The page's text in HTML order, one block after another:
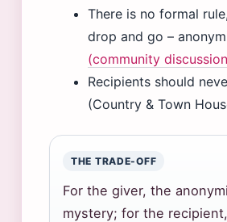
There is no formal
drop and go –
(community
Recipients should
(Country & Town
THE TRADE-OFF
For the giver, the
mystery; for the